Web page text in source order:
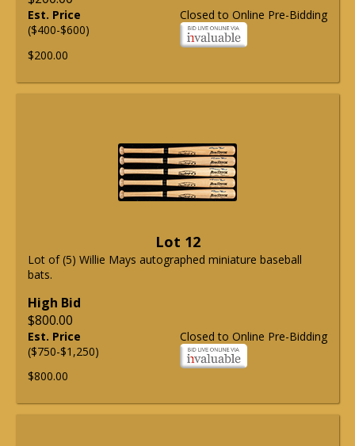
Closed to Online Pre-Bidding
Est. Price
($400-$600)
$200.00
Lot 12
Lot of (5) Willie Mays autographed miniature baseball
bats.
High Bid
$800.00
Closed to Online Pre-Bidding
Est. Price
($750-$1,250)
$800.00